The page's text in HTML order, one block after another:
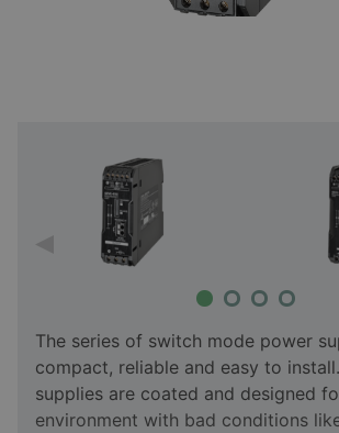
The series of switch mode power
compact, reliable and easy to
supplies are coated and designed
environment with bad conditions